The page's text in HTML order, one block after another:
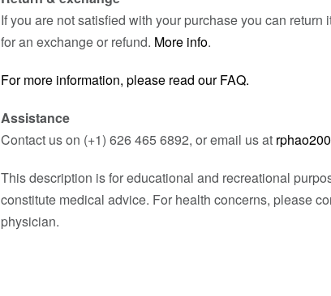
If you are not satisfied with your purchase you can return
for an exchange or refund. More info.
For more information, please read our FAQ.
Assistance
Contact us on (+1) 626 465 6892, or email us at
This description is for educational and recreational
constitute medical advice. For health concerns, please
physician.